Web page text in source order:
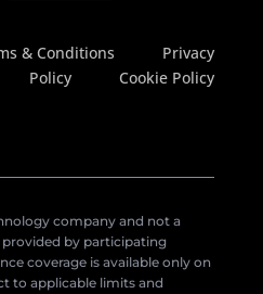
& Conditions
Privacy
Policy
Cookie Policy
company and not a
provided by participating
coverage is available only on
to applicable limits and